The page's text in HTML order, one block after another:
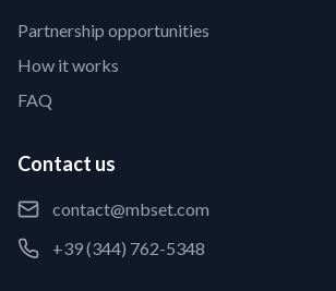
Partnership opportunities
How it works
FAQ
Contact us
contact@mbset.com
+39 (344) 762-5348